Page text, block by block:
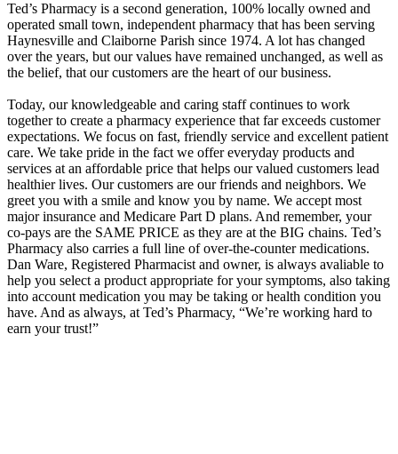
Ted’s Pharmacy is a second generation, 100% locally owned and
operated small town, independent pharmacy that has been serving
Haynesville and Claiborne Parish since 1974. A lot has changed
over the years, but our values have remained unchanged, as well as
the belief, that our customers are the heart of our business.
Today, our knowledgeable and caring staff continues to work
together to create a pharmacy experience that far exceeds customer
expectations. We focus on fast, friendly service and excellent patient
care. We take pride in the fact we offer everyday products and
services at an affordable price that helps our valued customers lead
healthier lives. Our customers are our friends and neighbors. We
greet you with a smile and know you by name. We accept most
major insurance and Medicare Part D plans. And remember, your
co-pays are the SAME PRICE as they are at the BIG chains. Ted’s
Pharmacy also carries a full line of over-the-counter medications.
Dan Ware, Registered Pharmacist and owner, is always avaliable to
help you select a product appropriate for your symptoms, also taking
into account medication you may be taking or health condition you
have. And as always, at Ted’s Pharmacy, “We’re working hard to
earn your trust!”